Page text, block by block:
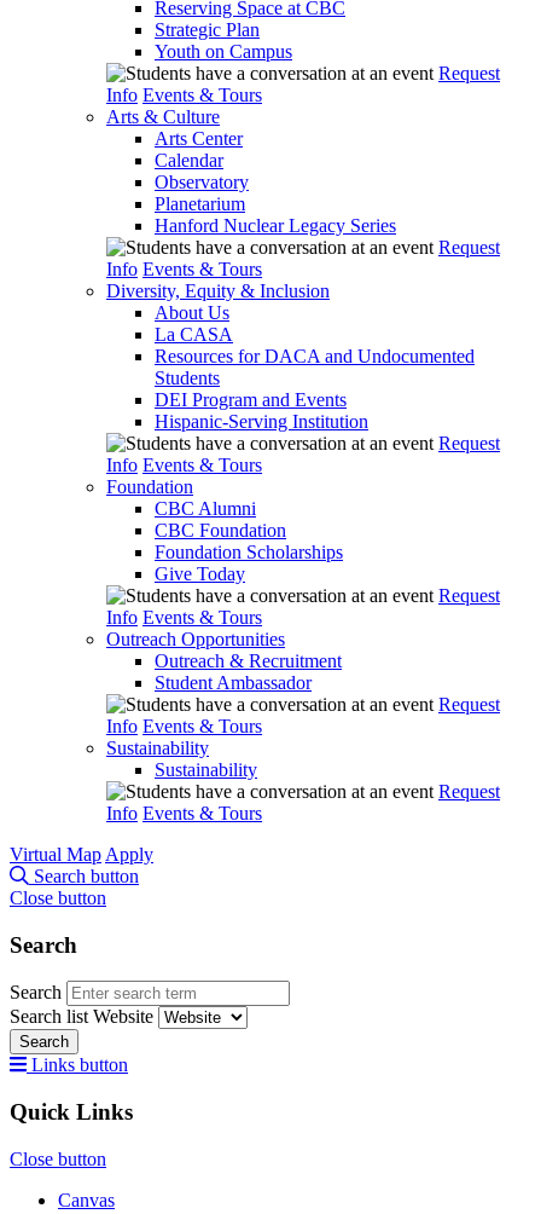
Reserving Space at CBC
Strategic Plan
Youth on Campus
Request
Info Events & Tours
Arts & Culture
Arts Center
Calendar
Observatory
Planetarium
Hanford Nuclear Legacy Series
Request
Info Events & Tours
Diversity, Equity & Inclusion
About Us
La CASA
Resources for DACA and Undocumented
Students
DEI Program and Events
Hispanic-Serving Institution
Request
Info Events & Tours
Foundation
CBC Alumni
CBC Foundation
Foundation Scholarships
Give Today
Request
Info Events & Tours
Outreach Opportunities
Outreach & Recruitment
Student Ambassador
Request
Info Events & Tours
Sustainability
Sustainability
Request
Info Events & Tours
Virtual Map Apply
Search button
Close button
Search
Search
Search list Website
Search
Links button
Quick Links
Close button
Canvas